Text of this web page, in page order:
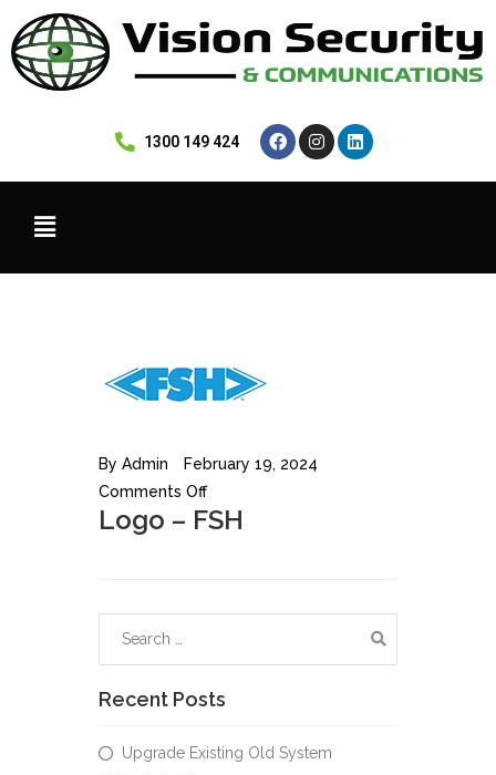
1300 149 424
By Admin
February 19, 2024
Comments Off
Logo – FSH
Recent Posts
Upgrade Existing Old System